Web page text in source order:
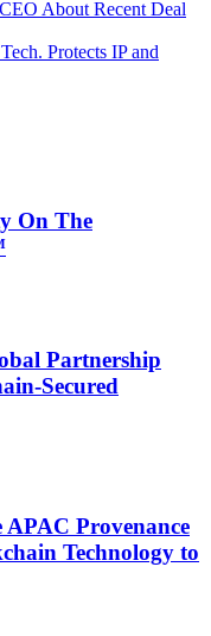
About Recent Deal
Protects IP and
On The
Partnership
Secured
APAC Provenance
Technology to